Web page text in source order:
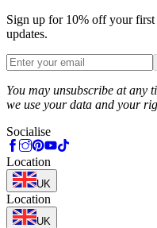
Sign up for 10% off your first
updates.
You may unsubscribe at any
we use your data and your
Socialise
Location
UK
Location
UK